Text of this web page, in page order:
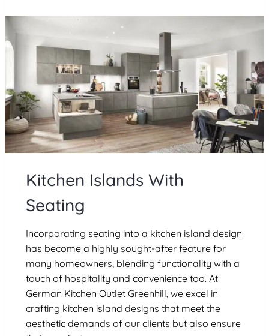
Kitchen Islands With
Seating
Incorporating seating into a kitchen island design
has become a highly sought-after feature for
many homeowners, blending functionality with a
touch of hospitality and convenience too. At
German Kitchen Outlet Greenhill, we excel in
crafting kitchen island designs that meet the
aesthetic demands of our clients but also ensure